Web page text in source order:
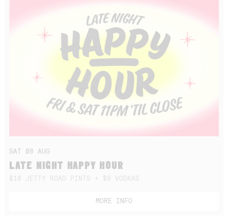
SAT 08 AUG
LATE NIGHT HAPPY HOUR
$10 JETTY ROAD PINTS + $9 VODKAS
MORE INFO